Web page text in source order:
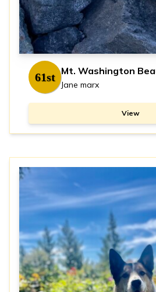
61st Mt. Washington
Jane marx
View